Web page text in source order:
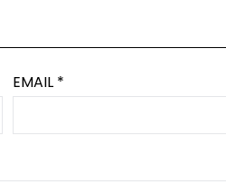
EMAIL *